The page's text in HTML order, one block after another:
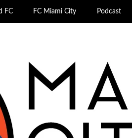
FC FC Miami City Podcast